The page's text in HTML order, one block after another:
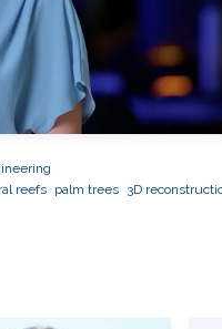
reefs palm trees 3D